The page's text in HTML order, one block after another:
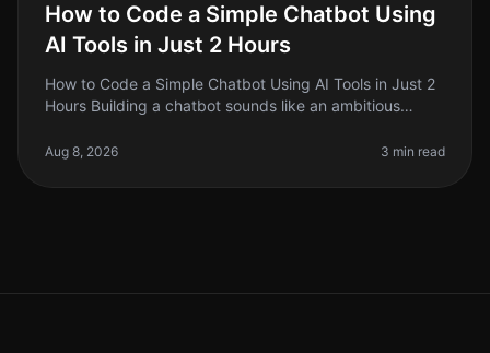
How to Code a Simple Chatbot Using
AI Tools in Just 2 Hours
How to Code a Simple Chatbot Using AI Tools in Just 2
Hours Building a chatbot sounds like an ambitious
one up in just two
Aug 8, 2026 3 min read